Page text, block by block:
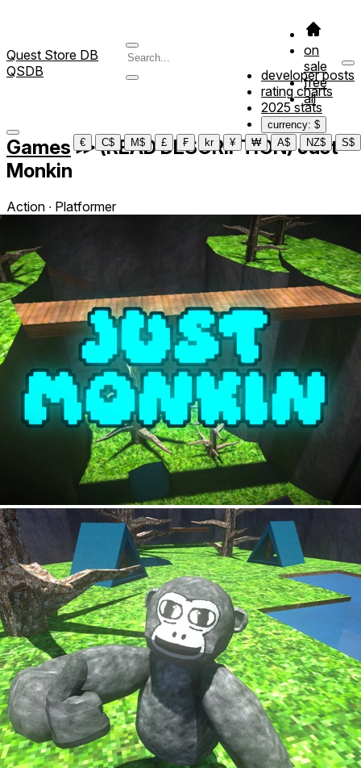
Quest Store DB
QSDB
on
sale
free
all
developer posts
rating charts
2025 stats
currency: $
€
C$ M$ £ ₣ kr ¥ ₩ A$ NZ$ S$
Games ≫(READ DESCRIPTION) Just
Monkin
Action ∙ Platformer